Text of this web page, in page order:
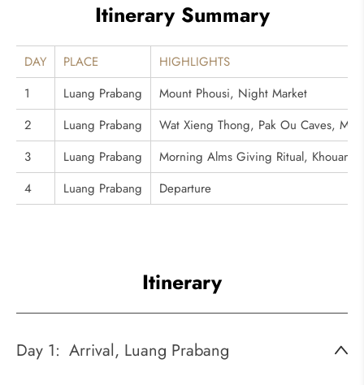
Itinerary Summary
DAY PLACE
HIGHLIGHTS
1
Luang Prabang
Mount Phousi, Night Market
2
Luang Prabang
Wat Xieng Thong, Pak Ou Caves,
3
Luang Prabang
Morning Alms Giving Ritual, Khouang
4
Luang Prabang Departure
Itinerary
Day 1: Arrival, Luang Prabang